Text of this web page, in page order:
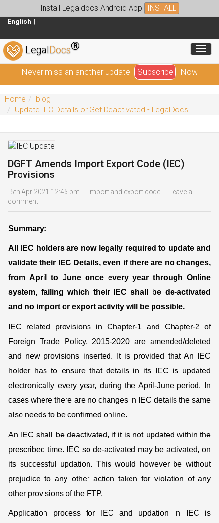
Install Legaldocs Android App INSTALL
English
LegalDocs®
Never miss an another update Subscribe Now
Home
blog
Update IEC Details or Get Deactivated - LegalDocs
DGFT Amends Import Export Code (IEC)
Provisions
5th Apr 2021 12:45 pm import and export code
Leave a
comment
Summary:
All IEC holders are now legally required to update and
validate their IEC Details, even if there are no changes,
from April to June once every year through Online
system, failing which their IEC shall be de-activated
and no import or export activity will be possible.
IEC related provisions in Chapter-1 and Chapter-2 of
Foreign Trade Policy, 2015-2020 are amended/deleted
and new provisions inserted. It is provided that An IEC
holder has to ensure that details in its IEC is updated
electronically every year, during the April-June period. In
cases where there are no changes in IEC details the same
also needs to be confirmed online.
An IEC shall be deactivated, if it is not updated within the
prescribed time. IEC so de-activated may be activated, on
its successful updation. This would however be without
prejudice to any other action taken for violation of any
other provisions of the FTP.
Application process for IEC and updation in IEC is